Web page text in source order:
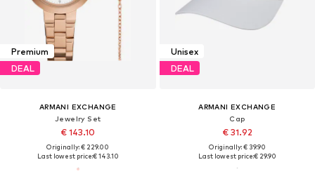
Premium
DEAL
ARMANI EXCHANGE
Jewelry Set
€ 143.10
Originally: € 229.00
Last lowest price:€ 143.10
Unisex
DEAL
ARMANI EXCHANGE
Cap
€ 31.92
Originally: € 39.90
Last lowest price:€ 29.90